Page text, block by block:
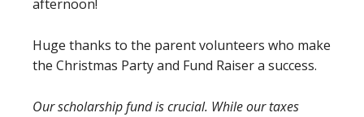
afternoon!
Huge thanks to the parent volunteers who make
the Christmas Party and Fund Raiser a success.
Our scholarship fund is crucial. While our taxes